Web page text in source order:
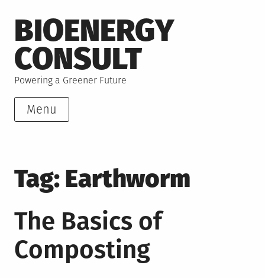
to
content
BIOENERGY
CONSULT
Powering a Greener Future
Menu
Tag: Earthworm
The Basics of
Composting